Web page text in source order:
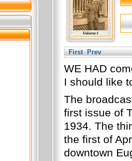
First Prev
WE HAD
I should like
The
first issue of
1934. The
the first of
downtown